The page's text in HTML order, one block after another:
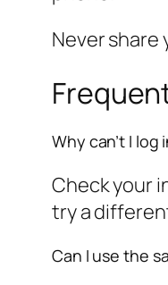
Never share
Why can’t I
Check your
try a
Can I use the